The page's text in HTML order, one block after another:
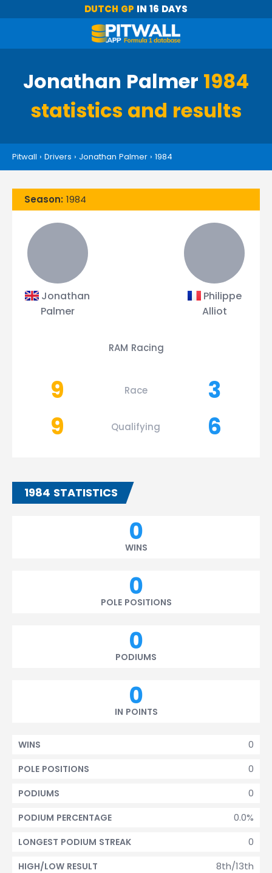
DUTCH GP IN 16 DAYS
Jonathan Palmer 1984
statistics and results
Pitwall › Drivers › Jonathan Palmer › 1984
Season: 1984
Jonathan
Palmer
Philippe
Alliot
RAM Racing
9 Race
3
9
Qualifying 6
1984 STATISTICS
0
WINS
0
POLE POSITIONS
0
PODIUMS
0
IN POINTS
0
WINS
0
POLE POSITIONS
0
PODIUMS
0.0%
PODIUM PERCENTAGE
0
LONGEST PODIUM STREAK
8th/13th
HIGH/LOW RESULT